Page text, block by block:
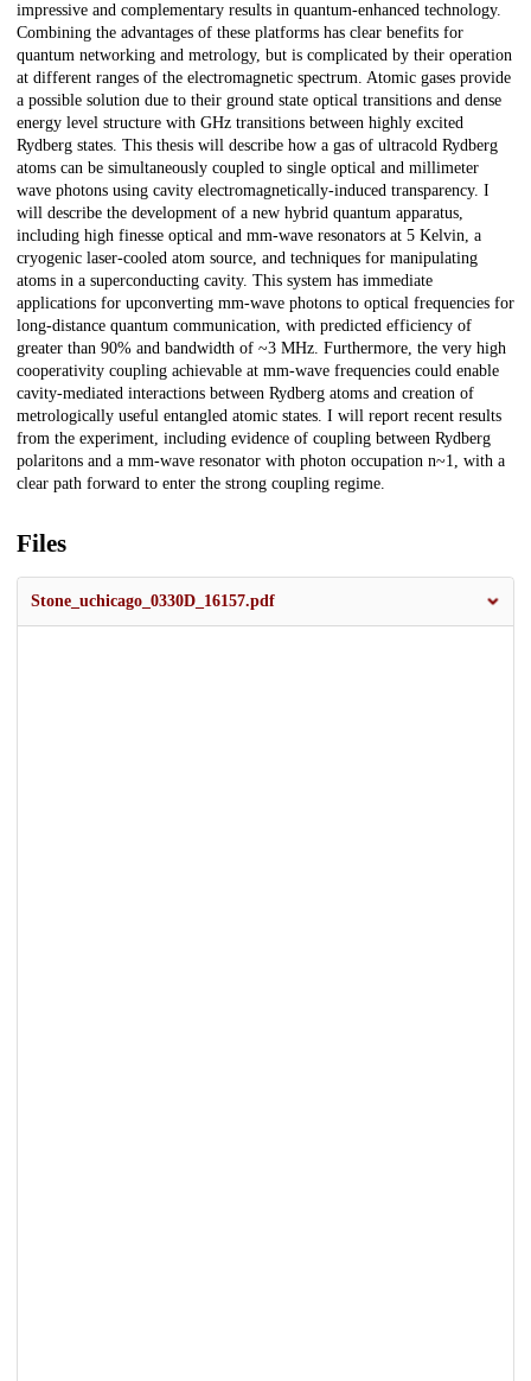
impressive and complementary results in quantum-enhanced technology.
Combining the advantages of these platforms has clear benefits for
quantum networking and metrology, but is complicated by their operation
at different ranges of the electromagnetic spectrum. Atomic gases provide
a possible solution due to their ground state optical transitions and dense
energy level structure with GHz transitions between highly excited
Rydberg states. This thesis will describe how a gas of ultracold Rydberg
atoms can be simultaneously coupled to single optical and millimeter
wave photons using cavity electromagnetically-induced transparency. I
will describe the development of a new hybrid quantum apparatus,
including high finesse optical and mm-wave resonators at 5 Kelvin, a
cryogenic laser-cooled atom source, and techniques for manipulating
atoms in a superconducting cavity. This system has immediate
applications for upconverting mm-wave photons to optical frequencies for
long-distance quantum communication, with predicted efficiency of
greater than 90% and bandwidth of ~3 MHz. Furthermore, the very high
cooperativity coupling achievable at mm-wave frequencies could enable
cavity-mediated interactions between Rydberg atoms and creation of
metrologically useful entangled atomic states. I will report recent results
from the experiment, including evidence of coupling between Rydberg
polaritons and a mm-wave resonator with photon occupation n~1, with a
clear path forward to enter the strong coupling regime.
Files
Stone_uchicago_0330D_16157.pdf